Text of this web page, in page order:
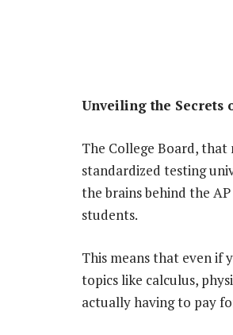
Unveiling the Secrets
The College Board,
standardized testing
the brains behind the
students.
This means that even if
topics like calculus,
actually having to pay